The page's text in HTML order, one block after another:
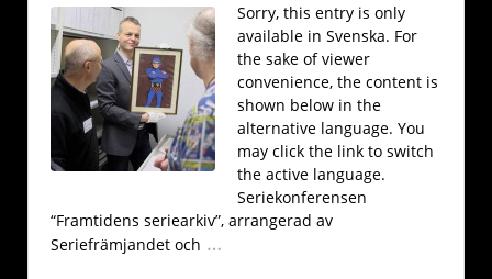
Sorry, this entry is only
available in Svenska. For
the sake of viewer
convenience, the content is
shown below in the
alternative language. You
may click the link to switch
the active language.
Seriekonferensen
“Framtidens seriearkiv”, arrangerad av
Seriefrämjandet och …